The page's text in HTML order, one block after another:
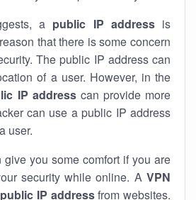
a public IP addressis
that there is some concern
The public IP address can
of a user. However, in the
IP addresscan provide more
can use a public IP address
user.
give you some comfort if you are
security while online. A VPN
public IP addressfrom websites.